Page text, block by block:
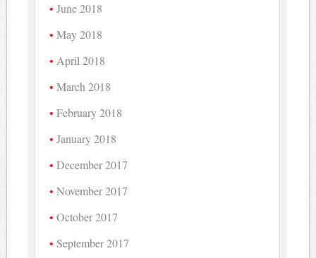
June 2018
May 2018
April 2018
March 2018
February 2018
January 2018
December 2017
November 2017
October 2017
September 2017